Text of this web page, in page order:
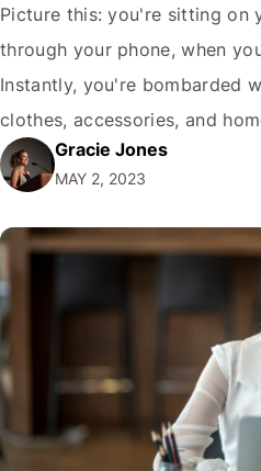
Picture this: you're sitting on
through your phone, when
Instantly, you're bombarded
clothes, accessories, and
slashed by up to 90%. Your
but just as quickly, a nagging
whispers, "Is OzSale legit?
Gracie Jones
MAY 2, 2023